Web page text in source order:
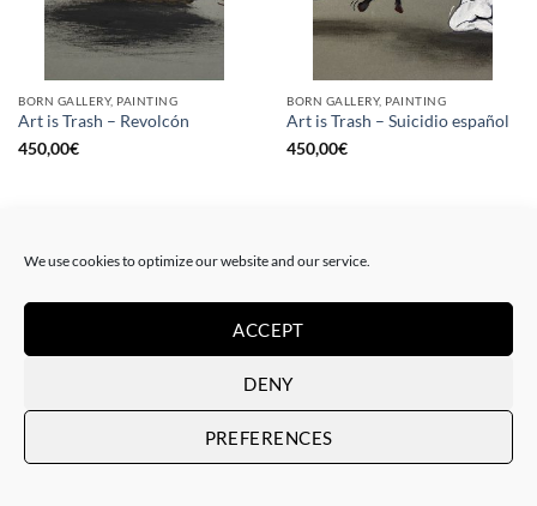
We use cookies to optimize our website and our service.
ACCEPT
DENY
PREFERENCES
BORN GALLERY, PAINTING
Art is Trash – Revolcón
450,00€
BORN GALLERY, PAINTING
Art is Trash – Suicidio español
450,00€
DRAWING, GOTIC GALLERY, PAINTING